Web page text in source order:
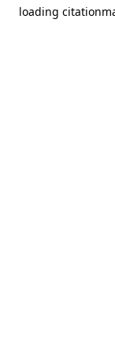
loading